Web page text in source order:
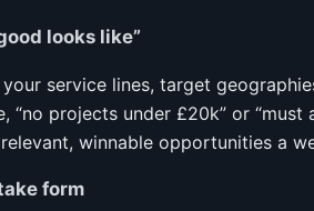
looks like”
service lines, target
“no projects under £20k” or
winnable opportunities a
form